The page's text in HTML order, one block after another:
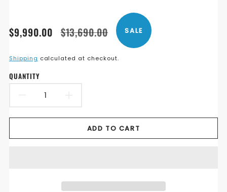
Translation
en.products.product.price.sale_price
$9,990.00
Translation
en.products.product.price.regular_price
$13,690.00 SALE
Shipping calculated at checkout.
QUANTITY
DECREASE
QUANTITY
FOR
QUANTITY
FOR
L
ADD TO CART